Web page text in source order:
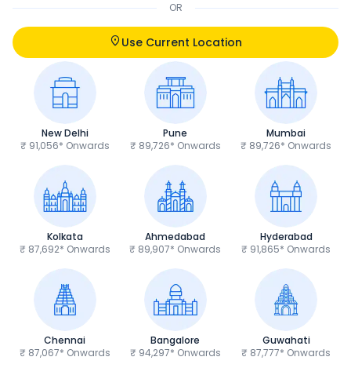
OR
Use Current Location
New Delhi
₹ 91,056* Onwards
Pune
₹ 89,726* Onwards
Mumbai
₹ 89,726* Onwards
Kolkata
₹ 87,692* Onwards
Ahmedabad
₹ 89,907* Onwards
Hyderabad
₹ 91,865* Onwards
Chennai
₹ 87,067* Onwards
Bangalore
₹ 94,297* Onwards
Guwahati
₹ 87,777* Onwards